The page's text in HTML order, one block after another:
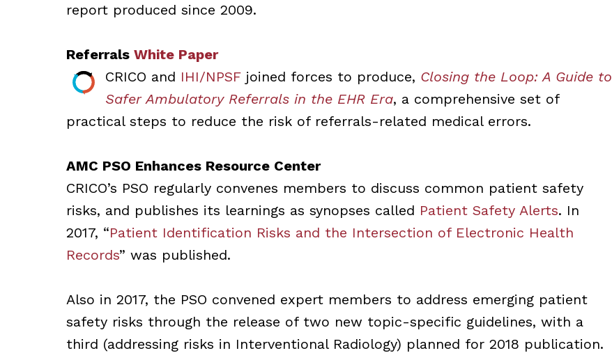
report produced since 2009.
Referrals White Paper
CRICO and IHI/NPSFjoined forces to produce, Closing the Loop: A Guide to
Safer Ambulatory Referrals in the EHR Era, a comprehensive set of
practical steps to reduce the risk of referrals-related medical errors.
AMC PSO Enhances Resource Center
CRICO’s PSO regularly convenes members to discuss common patient safety
risks, and publishes its learnings as synopses called Patient Safety Alerts. In
2017, “Patient Identification Risks and the Intersection of Electronic Health
Records” was published.
Also in 2017, the PSO convened expert members to address emerging patient
safety risks through the release of two new topic-specific guidelines, with a
third (addressing risks in Interventional Radiology) planned for 2018 publication.